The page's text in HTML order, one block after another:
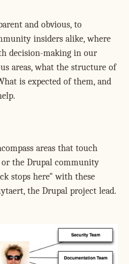
and obvious, to
insiders alike, where
decision-making in our
areas, what the structure of
is expected of them, and
areas that touch
the Drupal community
stops here" with these
the Drupal project lead.